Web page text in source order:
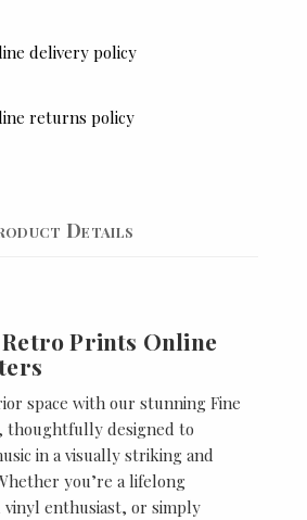
delivery policy
returns policy
Details
Prints Online
space with our stunning Fine
thoughtfully designed to
in a visually striking and
you’re a lifelong
vinyl enthusiast, or simply